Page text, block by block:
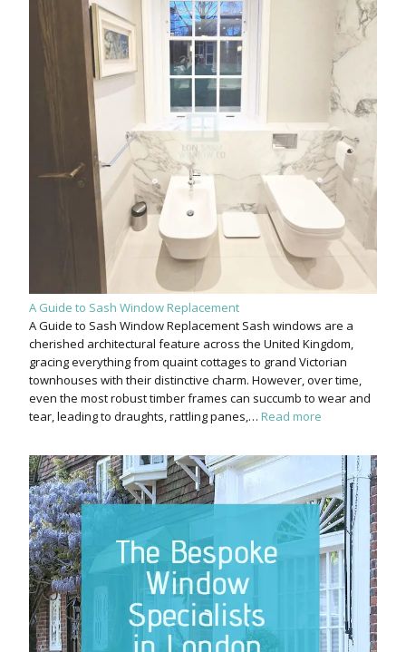
A Guide to Sash Window Replacement
A Guide to Sash Window Replacement Sash windows are a
cherished architectural feature across the United Kingdom,
gracing everything from quaint cottages to grand Victorian
townhouses with their distinctive charm. However, over time,
even the most robust timber frames can succumb to wear and
tear, leading to draughts, rattling panes,… Read more